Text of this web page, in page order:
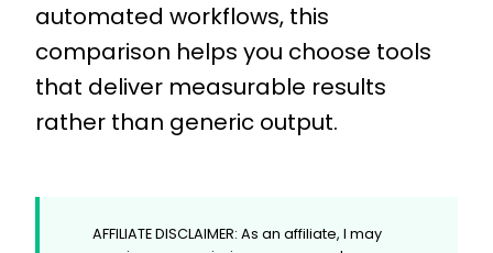
automated workflows, this
comparison helps you choose tools
that deliver measurable results
rather than generic output.
AFFILIATE DISCLAIMER: As an affiliate, I may